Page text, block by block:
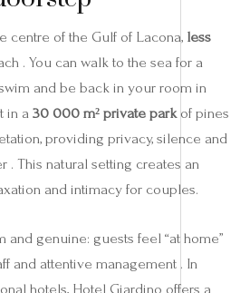
centre of the Gulf of Lacona, less
. You can walk to the sea for a
and be back in your room in
in a 30 000 m² private parkof pines
providing privacy, silence and
. This natural setting creates an
and intimacy for couples.
and genuine: guests feel “at home”
and attentive management . In
hotels, Hotel Giardino offers a